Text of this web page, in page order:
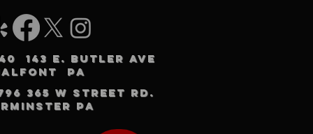
143 E. BUTLER AVE
PA
365 W STREET RD.
PA